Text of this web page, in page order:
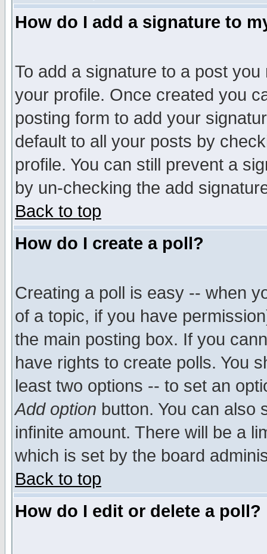
How do I add a signature to
To add a signature to a post
your profile. Once created you
posting form to add your
default to all your posts by
profile. You can still prevent a
by un-checking the add
Back to top
How do I create a poll?
Creating a poll is easy -- when
of a topic, if you have
the main posting box. If you
have rights to create polls. You
least two options -- to set an
Add option button. You can also
infinite amount. There will be a
which is set by the board
Back to top
How do I edit or delete a poll?